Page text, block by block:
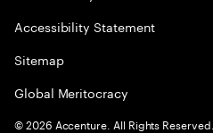
Accessibility Statement
Sitemap
Global Meritocracy
©2026 Accenture. All Rights Reserved.